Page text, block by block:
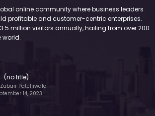
online community where business leaders
profitable and customer-centric enterprises.
million visitors annually, hailing from over 200
world.
(no title)
Zubair Pateljiwala
14, 2023